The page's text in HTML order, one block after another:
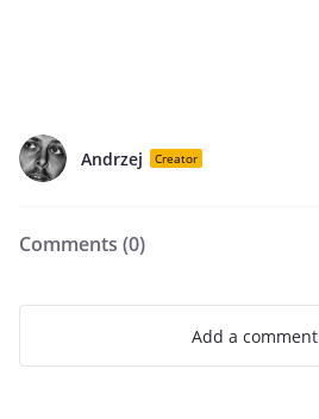
Andrzej Creator
Comments (0)
Add a comment